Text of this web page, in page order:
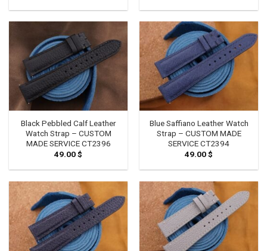
54.00 $
Black Pebbled Calf Leather
Watch Strap – CUSTOM
MADE SERVICE CT2396
49.00$
Blue Saffiano Leather Watch
Strap – CUSTOM MADE
SERVICE CT2394
49.00$